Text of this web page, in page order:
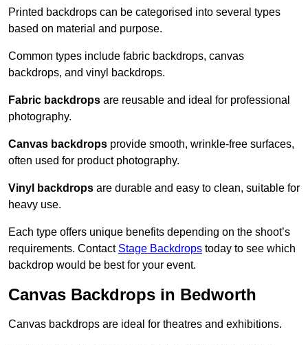
Printed backdrops can be categorised into several types
based on material and purpose.
Common types include fabric backdrops, canvas
backdrops, and vinyl backdrops.
Fabric backdrops are reusable and ideal for professional
photography.
Canvas backdrops provide smooth, wrinkle-free surfaces,
often used for product photography.
Vinyl backdrops are durable and easy to clean, suitable for
heavy use.
Each type offers unique benefits depending on the shoot’s
requirements. Contact Stage Backdrops today to see which
backdrop would be best for your event.
Canvas Backdrops in Bedworth
Canvas backdrops are ideal for theatres and exhibitions.